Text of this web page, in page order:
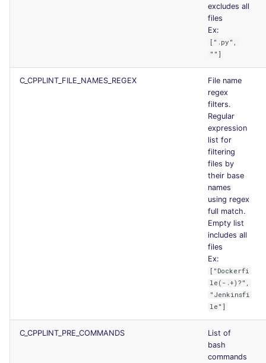
excludes all
files
Ex:
[".py",
""]
C_CPPLINT_FILE_NAMES_REGEX
File name
regex
filters.
Regular
expression
list for
filtering
files by
their base
names
using regex
full match.
Empty list
includes all
files
Ex:
["Dockerfi
le(-.+)?",
"Jenkinsfi
le"]
C_CPPLINT_PRE_COMMANDS
List of
bash
commands